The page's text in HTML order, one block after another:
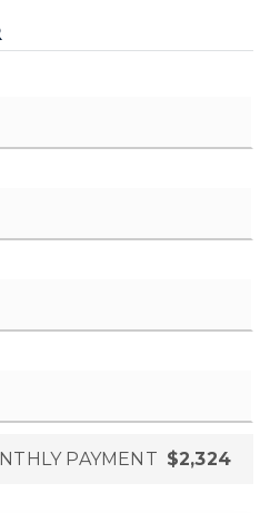
PAYMENT $2,324